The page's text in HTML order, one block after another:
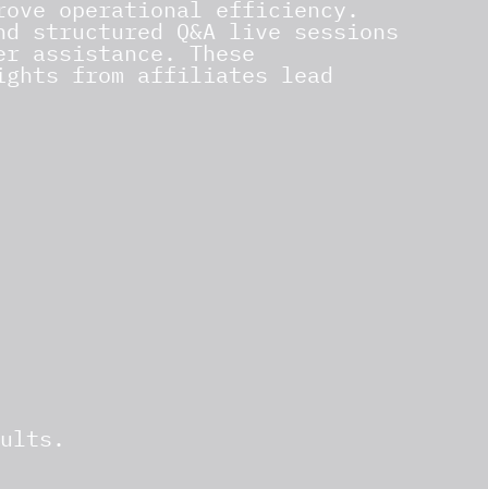
operational efficiency.
structured Q&A live sessions
assistance. These
from affiliates lead